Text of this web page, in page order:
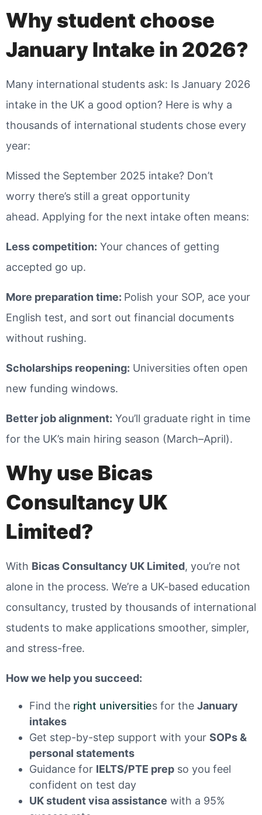
Why student choose
January Intake in 2026?
Many international students ask: Is January 2026
intake in the UK a good option? Here is why a
thousands of international students chose every
year:
Missed the September 2025 intake? Don’t
worry there’s still a great opportunity
ahead. Applying for the next intake often means:
Less competition: Your chances of getting
accepted go up.
More preparation time: Polish your SOP, ace your
English test, and sort out financial documents
without rushing.
Scholarships reopening: Universities often open
new funding windows.
Better job alignment: You’ll graduate right in time
for the UK’s main hiring season (March–April).
Why use Bicas
Consultancy UK
Limited?
With Bicas Consultancy UK Limited, you’re not
alone in the process. We’re a UK-based education
consultancy, trusted by thousands of international
students to make applications smoother, simpler,
and stress-free.
How we help you succeed:
Find the right universities for the January
intakes
Get step-by-step support with your SOPs &
personal statements
Guidance for IELTS/PTE prep so you feel
confident on test day
UK student visa assistance with a 95%